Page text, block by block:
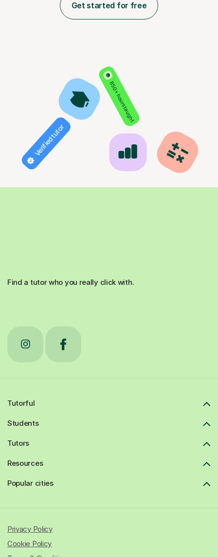
Get started for free
850+ hours taught
Verified tutor
Find a tutor who you really click with.
Tutorful
Students
Tutors
Resources
Popular cities
Privacy Policy
Cookie Policy